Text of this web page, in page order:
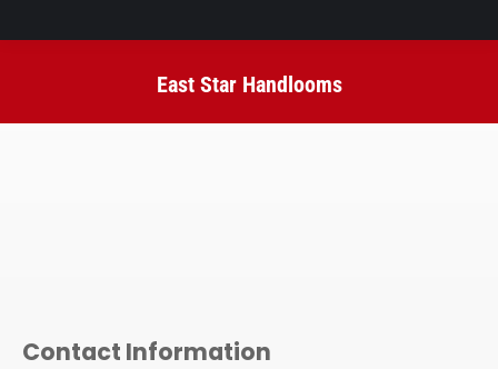
East Star Handlooms
Contact Information